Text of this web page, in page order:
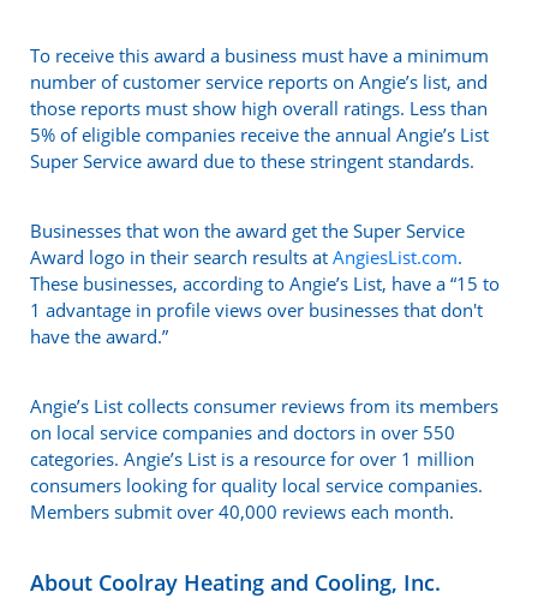
To receive this award a business must have a minimum
number of customer service reports on Angie’s list, and
those reports must show high overall ratings. Less than
5% of eligible companies receive the annual Angie’s List
Super Service award due to these stringent standards.
Businesses that won the award get the Super Service
Award logo in their search results at AngiesList.com.
These businesses, according to Angie’s List, have a “15 to
1 advantage in profile views over businesses that don't
have the award.”
Angie’s List collects consumer reviews from its members
on local service companies and doctors in over 550
categories. Angie’s List is a resource for over 1 million
consumers looking for quality local service companies.
Members submit over 40,000 reviews each month.
About Coolray Heating and Cooling, Inc.